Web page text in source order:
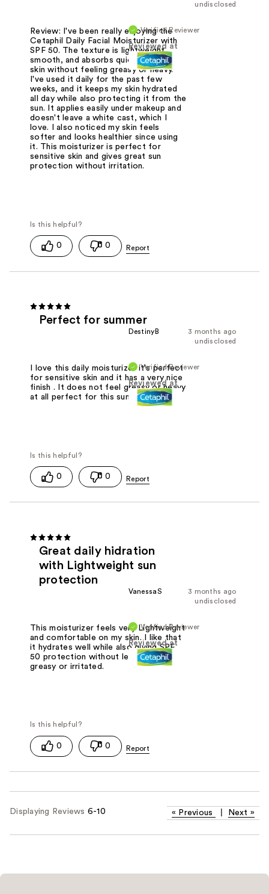
undisclosed
Verified Reviewer
Reviewed at
Review: I've been really enjoying the
Cetaphil Daily Facial Moisturizer with
SPF 50. The texture is lightweight,
smooth, and absorbs quickly into my
skin without feeling greasy or heavy.
I've used it daily for the past few
weeks, and it keeps my skin hydrated
all day while also protecting it from the
sun. It applies easily under makeup and
doesn't leave a white cast, which I
love. I also noticed my skin feels
softer and looks healthier since using
it. This moisturizer is perfect for
sensitive skin and gives great sun
protection without irritation.
0 0
Perfect for summer
3 months ago
DestinyB
undisclosed
Verified Reviewer
Reviewed at
I love this daily moisturizer it's perfect
for sensitive skin and it has a very nice
finish . It does not feel greasy or heavy
at all perfect for this summer !
0 0
Great daily hidration
with Lightweight sun
protection
3 months ago
VanessaS
undisclosed
Verified Reviewer
Reviewed at
This moisturizer feels very Lightweight
and comfortable on my skin. I like that
it hydrates well while also giving SPF
50 protection without leaving my skin
greasy or irritated.
0 0
Displaying Reviews 6-10 « Previous Next »